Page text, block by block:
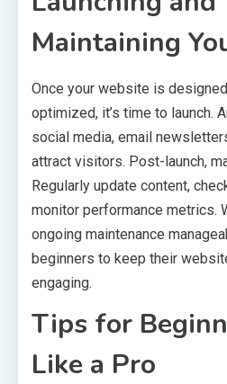
Maintaining
Once your website is
optimized, it’s time to launch.
social media, email
attract visitors. Post-launch,
Regularly update content,
monitor performance metrics.
ongoing maintenance
beginners to keep their
engaging.
Tips for
Like a Pro